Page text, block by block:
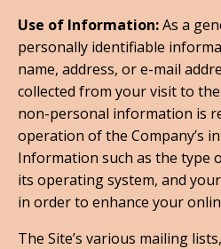
Use of Information:As a
personally identifiable
name, address, or e-mail
collected from your visit to
non-personal information is
operation of the Company’s
Information such as the type
its operating system, and
in order to enhance your
The Site’s various mailing